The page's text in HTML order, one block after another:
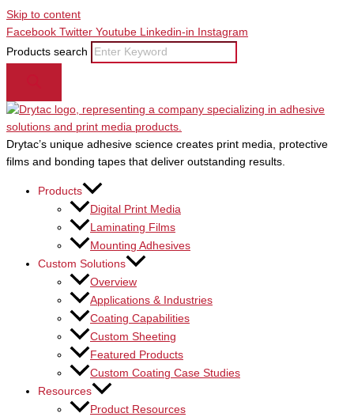
Skip to content
Facebook Twitter Youtube Linkedin-in
Instagram
Products search
Drytac’s unique adhesive science creates print media, protective
films and bonding tapes that deliver outstanding results.
Products
Digital Print Media
Laminating Films
Mounting Adhesives
Custom Solutions
Overview
Applications & Industries
Coating Capabilities
Custom Sheeting
Featured Products
Custom Coating Case Studies
Resources
Product Resources